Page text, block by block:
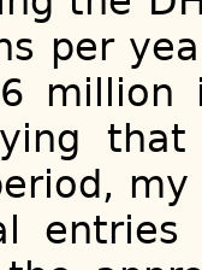
per
million